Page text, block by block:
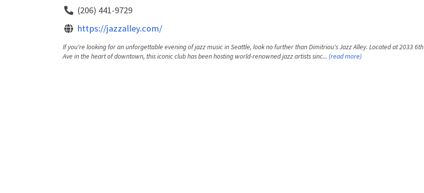
(206) 441-9729
https://jazzalley.com/
If you're looking for an unforgettable evening of jazz music in Seattle, look no further than Dimitriou's Jazz Alley. Located at 2033 6th
Ave in the heart of downtown, this iconic club has been hosting world-renowned jazz artists sinc... (read more)